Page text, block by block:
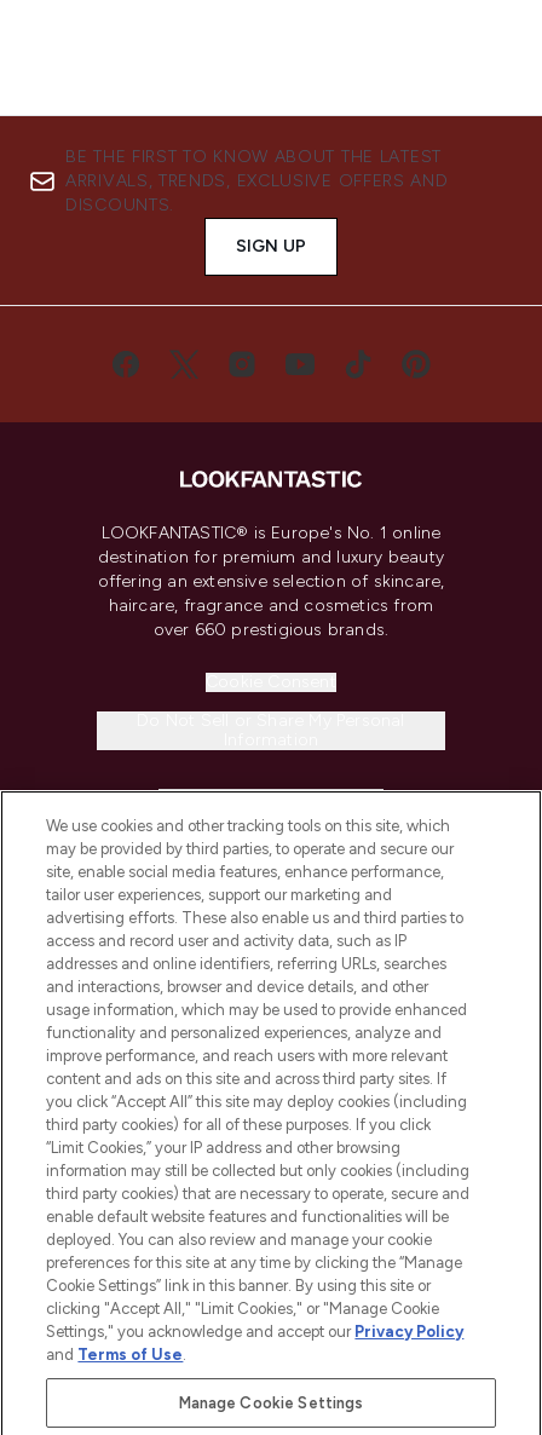
BE THE FIRST TO KNOW ABOUT THE LATEST
ARRIVALS, TRENDS, EXCLUSIVE OFFERS AND
DISCOUNTS.
SIGN UP
LOOKFANTASTIC® is Europe's No. 1 online
destination for premium and luxury beauty
offering an extensive selection of skincare,
haircare, fragrance and cosmetics from
over 660 prestigious brands.
COMPANY INFORMATION
ABOUT LOOKFANTASTIC
STORES AND SALONS
2026 The Hut.com Ltd t/a Lookfantastic.com
THG Beauty Limited (FRN: 1022963), trading as www.lookfantastic.com, is
an Introducer Appointed Representative of Frasers Group Financial
Pay Securely With
We use cookies and other tracking tools on this site, which
may be provided by third parties, to operate and secure our
site, enable social media features, enhance performance,
tailor user experiences, support our marketing and
advertising efforts. These also enable us and third parties to
access and record user and activity data, such as IP
addresses and online identifiers, referring URLs, searches
and interactions, browser and device details, and other
usage information, which may be used to provide enhanced
functionality and personalized experiences, analyze and
improve performance, and reach users with more relevant
content and ads on this site and across third party sites. If
you click “Accept All” this site may deploy cookies (including
third party cookies) for all of these purposes. If you click
“Limit Cookies,” your IP address and other browsing
information may still be collected but only cookies (including
third party cookies) that are necessary to operate, secure and
enable default website features and functionalities will be
deployed. You can also review and manage your cookie
preferences for this site at any time by clicking the “Manage
Cookie Settings” link in this banner. By using this site or
clicking "Accept All," "Limit Cookies," or "Manage Cookie
Settings," you acknowledge and accept our Privacy Policy
and Terms of Use.
Manage Cookie Settings